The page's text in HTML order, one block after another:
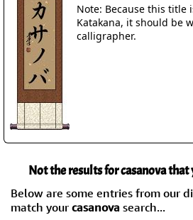
Note: Because this title
Katakana, it should be
calligrapher.
Not the results for casanova
Below are some entries from our
match your casanova search...